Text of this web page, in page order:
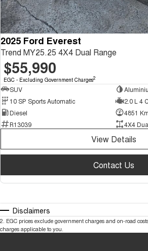
2025 Ford Everest
Trend MY25.25 4X4 Dual Range
$55,990
EGC - Excluding Government Charges2
SUV
10 SP Sports Automatic
2.0 L 4
Diesel
4851
R13039
4X4
View Details
Contact Us
Disclaimers
2. EGC prices exclude government charges and on-road
charges applicable to you.